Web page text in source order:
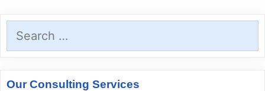
for:
Our Consulting Services